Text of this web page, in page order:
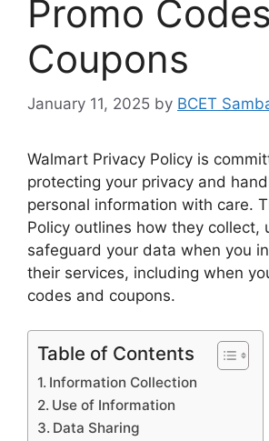
Promo
Coupons
January 11, 2025 by BCET
Walmart Privacy Policy is
protecting your privacy and
personal information with care.
Policy outlines how they collect,
safeguard your data when you
their services, including when
codes and coupons.
Table of Contents
Information Collection
Use of Information
Data Sharing